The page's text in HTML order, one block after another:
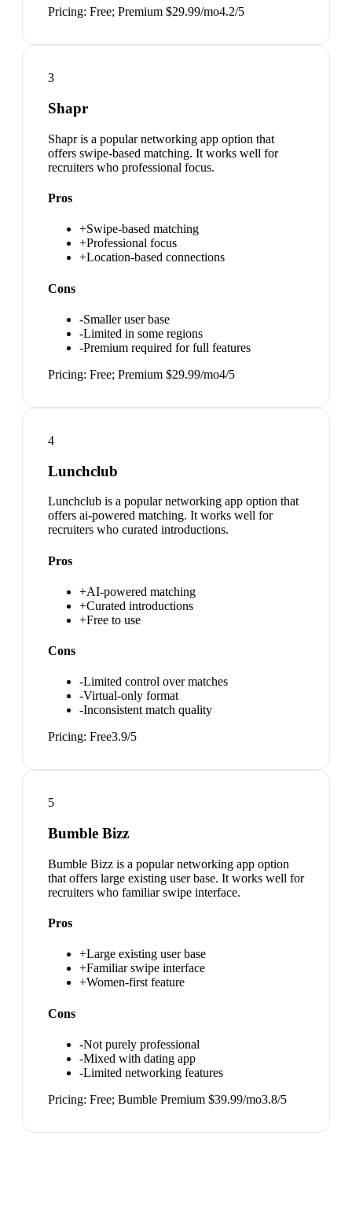
Pricing: Free; Premium $29.99/mo4.2/5
3
Shapr
Shapr is a popular networking app option that
offers swipe-based matching. It works well for
recruiters who professional focus.
Pros
+Swipe-based matching
+Professional focus
+Location-based connections
Cons
-Smaller user base
-Limited in some regions
-Premium required for full features
Pricing: Free; Premium $29.99/mo4/5
4
Lunchclub
Lunchclub is a popular networking app option that
offers ai-powered matching. It works well for
recruiters who curated introductions.
Pros
+AI-powered matching
+Curated introductions
+Free to use
Cons
-Limited control over matches
-Virtual-only format
-Inconsistent match quality
Pricing: Free3.9/5
5
Bumble Bizz
Bumble Bizz is a popular networking app option
that offers large existing user base. It works well for
recruiters who familiar swipe interface.
Pros
+Large existing user base
+Familiar swipe interface
+Women-first feature
Cons
-Not purely professional
-Mixed with dating app
-Limited networking features
Pricing: Free; Bumble Premium $39.99/mo3.8/5